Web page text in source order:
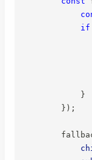
if
}
} ) ;